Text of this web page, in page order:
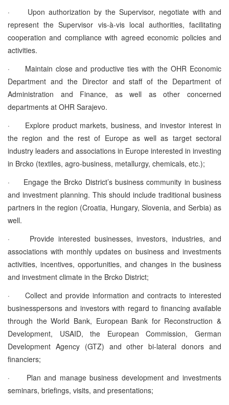
·
Upon authorization by the Supervisor, negotiate with and
represent the Supervisor vis-à-vis local authorities, facilitating
cooperation and compliance with agreed economic policies and
activities.
·
Maintain close and productive ties with the OHR Economic
Department and the Director and staff of the Department of
Administration and Finance, as well as other concerned
departments at OHR Sarajevo.
·
Explore product markets, business, and investor interest in
the region and the rest of Europe as well as target sectoral
industry leaders and associations in Europe interested in investing
in Brcko (textiles, agro-business, metallurgy, chemicals, etc.);
·
Engage the Brcko District’s business community in business
and investment planning. This should include traditional business
partners in the region (Croatia, Hungary, Slovenia, and Serbia) as
well.
·
Provide interested businesses, investors, industries, and
associations with monthly updates on business and investments
activities, incentives, opportunities, and changes in the business
and investment climate in the Brcko District;
·
Collect and provide information and contracts to interested
businesspersons and investors with regard to financing available
through the World Bank, European Bank for Reconstruction &
Development, USAID, the European Commission, German
Development Agency (GTZ) and other bi-lateral donors and
financiers;
·
Plan and manage business development and investments
seminars, briefings, visits, and presentations;